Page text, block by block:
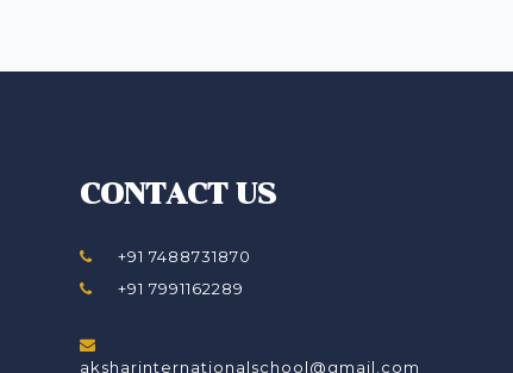
CONTACT US
+91 7488731870
+91 7991162289
aksharinternationalschool@gmail.com